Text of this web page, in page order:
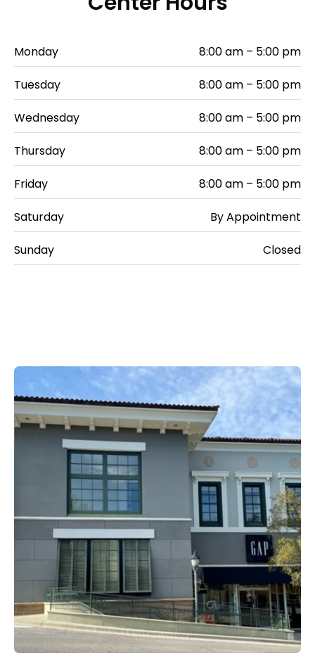
Monday 8:00 am – 5:00 pm
Tuesday 8:00 am – 5:00 pm
Wednesday 8:00 am – 5:00 pm
Thursday 8:00 am – 5:00 pm
Friday 8:00 am – 5:00 pm
Saturday By Appointment
Sunday Closed